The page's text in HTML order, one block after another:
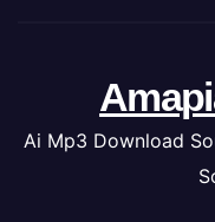
Ai Mp3 Download